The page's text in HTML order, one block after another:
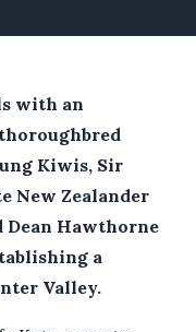
with an
Kiwis, Sir
New Zealander
Dean Hawthorne
a
Valley.